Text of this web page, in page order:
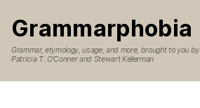
Grammarphobia
Grammar, etymology, usage, and more, brought to you by
Patricia T. O’Conner and Stewart Kellerman